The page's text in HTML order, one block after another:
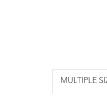
MULTIPLE